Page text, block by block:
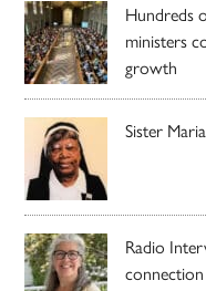
Hundreds
ministers
growth
Sister
Radio